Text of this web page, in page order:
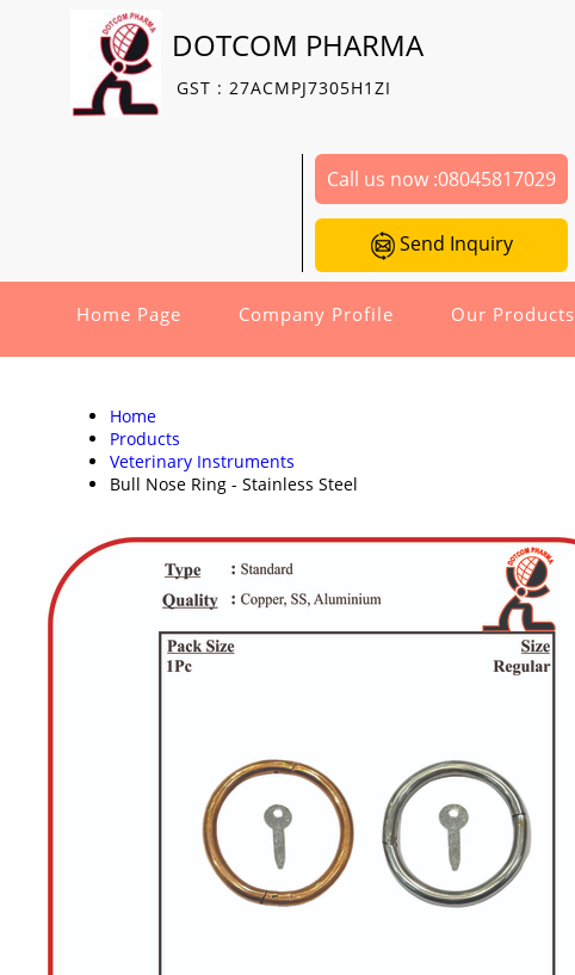
DOTCOM PHARMA
GST : 27ACMPJ7305H1ZI
Call us now :08045817029
Send Inquiry
Home Page Company Profile Our Products
Home
Products
Veterinary Instruments
Bull Nose Ring - Stainless Steel